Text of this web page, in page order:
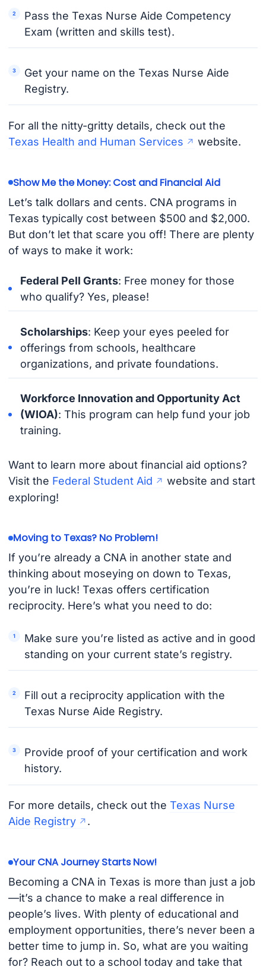
Pass the Texas Nurse Aide Competency
Exam (written and skills test).
Get your name on the Texas Nurse Aide
Registry.
For all the nitty-gritty details, check out the
Texas Health and Human Services
website.
Show Me the Money: Cost and Financial Aid
Let’s talk dollars and cents. CNA programs in
Texas typically cost between $500 and $2,000.
But don’t let that scare you off! There are plenty
of ways to make it work:
Federal Pell Grants: Free money for those
who qualify? Yes, please!
Scholarships: Keep your eyes peeled for
offerings from schools, healthcare
organizations, and private foundations.
Workforce Innovation and Opportunity Act
(WIOA): This program can help fund your job
training.
Want to learn more about financial aid options?
Visit the Federal Student Aid
website and start
exploring!
Moving to Texas? No Problem!
If you’re already a CNA in another state and
thinking about moseying on down to Texas,
you’re in luck! Texas offers certification
reciprocity. Here’s what you need to do:
Make sure you’re listed as active and in good
standing on your current state’s registry.
Fill out a reciprocity application with the
Texas Nurse Aide Registry.
Provide proof of your certification and work
history.
For more details, check out the Texas Nurse
Aide Registry
.
Your CNA Journey Starts Now!
Becoming a CNA in Texas is more than just a job
—it’s a chance to make a real difference in
people’s lives. With plenty of educational and
employment opportunities, there’s never been a
better time to jump in. So, what are you waiting
for? Reach out to a school today and take that